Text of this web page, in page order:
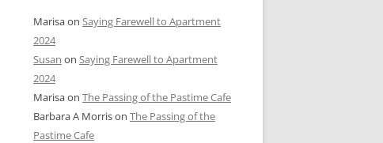
Marisaon Saying Farewell to Apartment
2024
Susan on Saying Farewell to Apartment
2024
Marisaon The Passing of the Pastime Cafe
Barbara A Morrison The Passing of the
Pastime Cafe